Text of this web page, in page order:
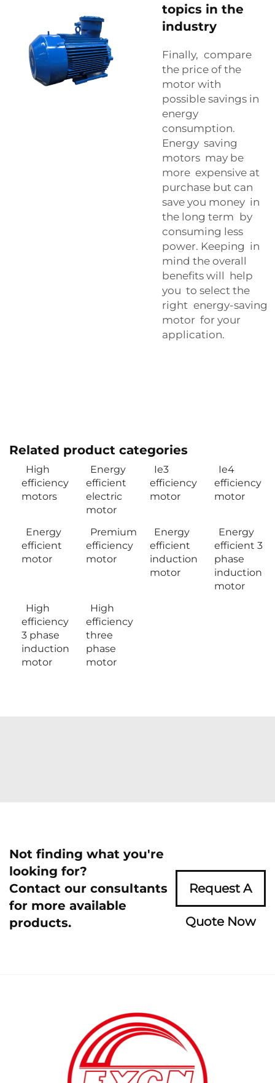
topics in the
industry
Finally, compare
the price of the
motor with
possible savings in
energy
consumption.
Energy saving
motors may be
more expensive at
purchase but can
save you money in
the long term by
consuming less
power. Keeping in
mind the overall
benefits will help
you to select the
right energy-saving
motor for your
application.
Related product categories
High
efficiency
motors
Energy
efficient
electric
motor
Ie3
efficiency
motor
Ie4
efficiency
motor
Energy
efficient
motor
Premium
efficiency
motor
Energy
efficient
induction
motor
Energy
efficient 3
phase
induction
motor
High
efficiency
3 phase
induction
motor
High
efficiency
three
phase
motor
Not finding what you're
looking for?
Contact our consultants
for more available
products.
Request A
Quote Now